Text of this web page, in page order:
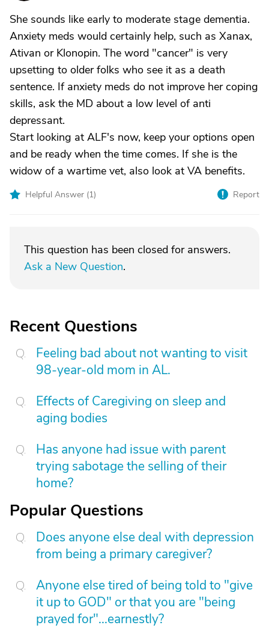
She sounds like early to moderate stage dementia.
Anxiety meds would certainly help, such as Xanax,
Ativan or Klonopin. The word "cancer" is very
upsetting to older folks who see it as a death
sentence. If anxiety meds do not improve her coping
skills, ask the MD about a low level of anti
depressant.
Start looking at ALF's now, keep your options open
and be ready when the time comes. If she is the
widow of a wartime vet, also look at VA benefits.
Helpful Answer (1) Report
This question has been closed for answers.
Ask a New Question.
Recent Questions
Feeling bad about not wanting to visit
98-year-old mom in AL.
Effects of Caregiving on sleep and
aging bodies
Has anyone had issue with parent
trying sabotage the selling of their
home?
Popular Questions
Does anyone else deal with depression
from being a primary caregiver?
Anyone else tired of being told to "give
it up to GOD" or that you are "being
prayed for"...earnestly?